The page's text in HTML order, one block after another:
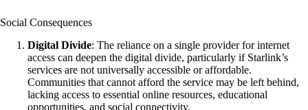
Social Consequences
Digital Divide: The reliance on a single provider for internet
access can deepen the digital divide, particularly if Starlink’s
services are not universally accessible or affordable.
Communities that cannot afford the service may be left behind,
lacking access to essential online resources, educational
opportunities, and social connectivity.